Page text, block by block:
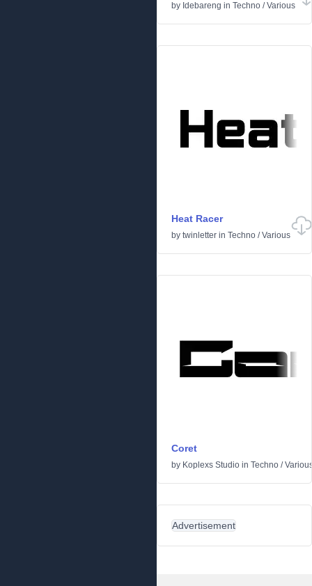
by Idebareng in Techno /Various
Heat Racer
by twinletter in Techno /Various
Coret
by Koplexs Studio in Techno /
Advertisement